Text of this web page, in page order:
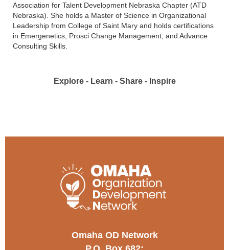
Association for Talent Development Nebraska Chapter (ATD
Nebraska). She holds a Master of Science in Organizational
Leadership from College of Saint Mary and holds certifications
in Emergenetics, Prosci Change Management, and Advance
Consulting Skills.
Explore - Learn - Share - Inspire
Omaha OD Network